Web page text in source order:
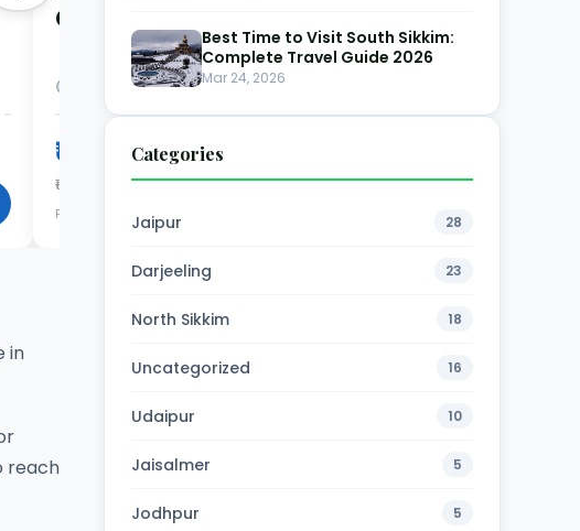
Couples & Family – Limited Offers
Gangtok
5 Days & 4 Nights
₹14,600
₹17,000
Per Person
in
reach
Best Time to Visit South Sikkim:
Complete Travel Guide 2026
Mar 24, 2026
Categories
Jaipur 28
Darjeeling 23
North Sikkim 18
Uncategorized 16
Udaipur 10
Jaisalmer 5
Jodhpur 5